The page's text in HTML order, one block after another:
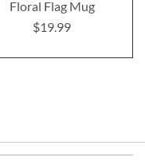
Floral Flag Mug
$19.99